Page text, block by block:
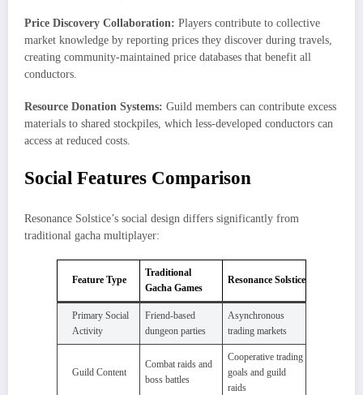
Price Discovery Collaboration: Players contribute to collective
market knowledge by reporting prices they discover during travels,
creating community-maintained price databases that benefit all
conductors.
Resource Donation Systems: Guild members can contribute excess
materials to shared stockpiles, which less-developed conductors can
access at reduced costs.
Social Features Comparison
Resonance Solstice’s social design differs significantly from
traditional gacha multiplayer:
Feature Type
Traditional
Gacha Games
Resonance Solstice
Primary Social
Activity
Friend-based
dungeon parties
Asynchronous
trading markets
Guild Content
Combat raids and
boss battles
Cooperative trading
goals and guild
raids